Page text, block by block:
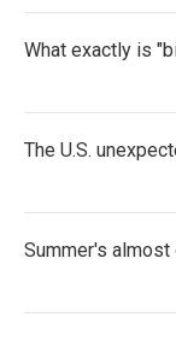
What exactly is
The U.S.
Summer's